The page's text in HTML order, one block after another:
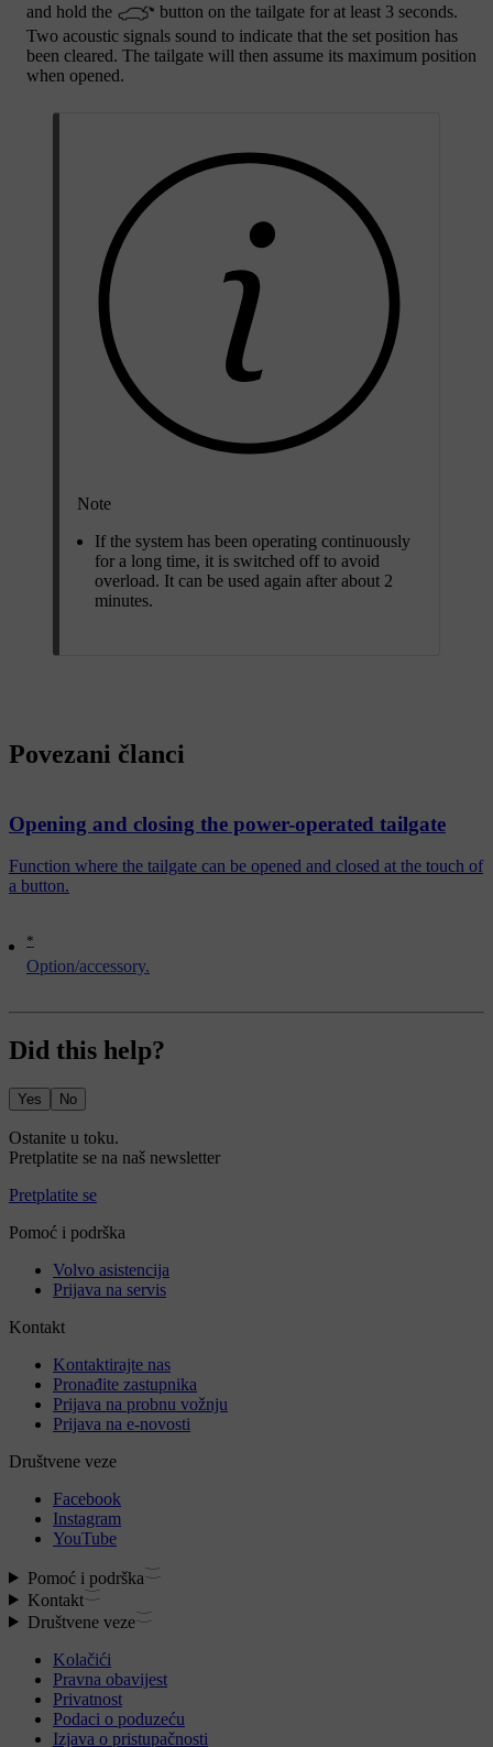
and hold the
button on the tailgate for at least 3 seconds.
Two acoustic signals sound to indicate that the set position has
been cleared. The tailgate will then assume its maximum position
when opened.
Note
If the system has been operating continuously
for a long time, it is switched off to avoid
overload. It can be used again after about 2
minutes.
*
Option/accessory.
Povezani članci
Opening and closing the power-operated tailgate
Function where the tailgate can be opened and closed at the touch of
a button.
Did this help?
Yes No